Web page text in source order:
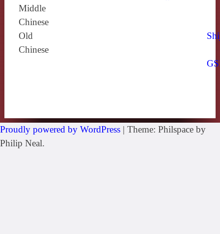
Middle
Chinese
Old
Chinese
Proudly powered by WordPress | Theme: Philspace by
Philip Neal.